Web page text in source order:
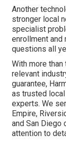
Another
stronger local
specialist
enrollment and
questions all
With more
relevant
guarantee,
as trusted local
experts. We
Empire,
and San Diego
attention to